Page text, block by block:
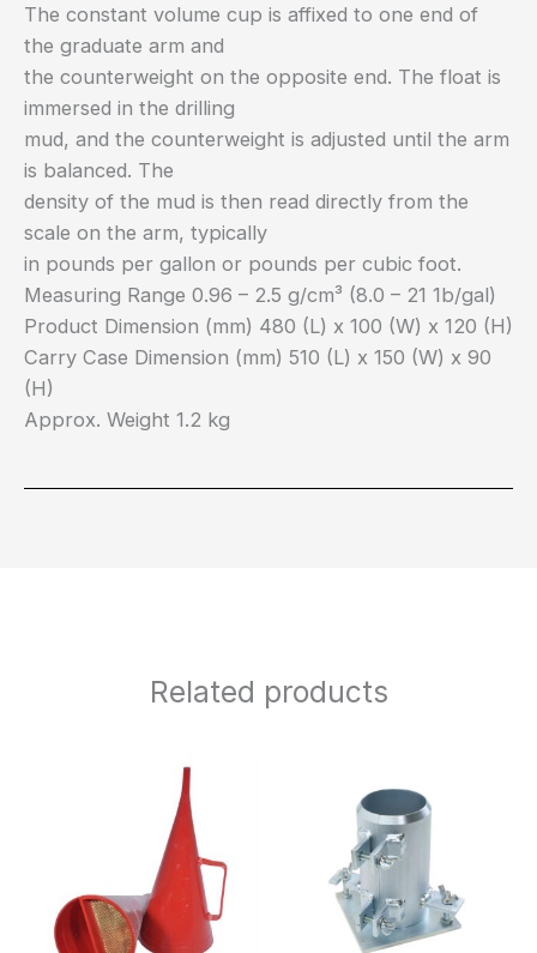
The constant volume cup is affixed to one end of
the graduate arm and
the counterweight on the opposite end. The float is
immersed in the drilling
mud, and the counterweight is adjusted until the arm
is balanced. The
density of the mud is then read directly from the
scale on the arm, typically
in pounds per gallon or pounds per cubic foot.
Measuring Range 0.96 – 2.5 g/cm³ (8.0 – 21 1b/gal)
Product Dimension (mm) 480 (L) x 100 (W) x 120 (H)
Carry Case Dimension (mm) 510 (L) x 150 (W) x 90
(H)
Approx. Weight 1.2 kg
Related products